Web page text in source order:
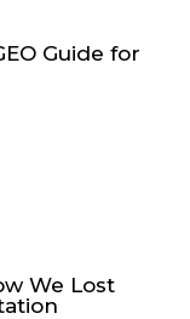
Guide for
We Lost